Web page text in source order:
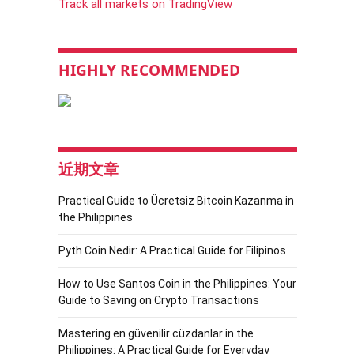
Track all markets on TradingView
HIGHLY RECOMMENDED
近期文章
Practical Guide to Ücretsiz Bitcoin Kazanma in
the Philippines
Pyth Coin Nedir: A Practical Guide for Filipinos
How to Use Santos Coin in the Philippines: Your
Guide to Saving on Crypto Transactions
Mastering en güvenilir cüzdanlar in the
Philippines: A Practical Guide for Everyday